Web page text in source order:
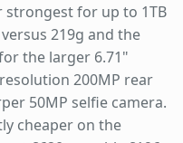
strongest for up to 1TB
219g and the
the larger 6.71"
200MP rear
50MP selfie camera.
cheaper on the